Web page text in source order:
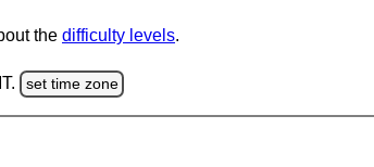
the difficulty levels.
set time zone